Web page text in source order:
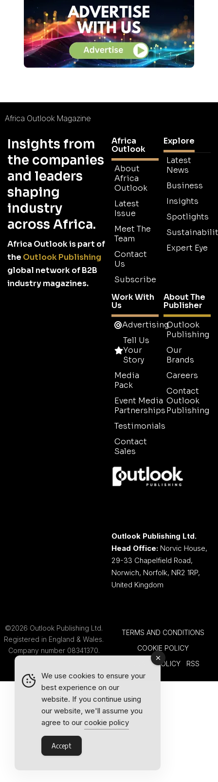
Africa Outlook Magazine
Insights from
the companies
and leaders
shaping
industry
across Africa.
Africa Outlook is part of
the Outlook Publishing
global network of B2B
industry magazines.
Africa
Outlook
About
Africa
Outlook
Latest
Issue
Meet The
Team
Contact
Us
Subscribe
Explore
Latest
News
Business
Insights
Spotlights
Expert Eye
Work With
Us
Advertising
Tell Us
Your
Story
Media
Pack
Event Media
Partnerships
Testimonials
Contact
Sales
About The
Publisher
Outlook
Publishing
Our
Brands
Careers
Contact
Outlook
Publishing
Outlook Publishing Ltd.
Head Office: Norvic House,
29-33 Chapelfield Road,
Norwich, Norfolk, NR2 1RP,
United Kingdom
©2026 Outlook Publishing Ltd.
Registered in England & Wales.
Company number 08341370.
TERMS AND CONDITIONS
COOKIE POLICY
PRIVACY POLICY
RSS
We use cookies to ensure your
best experience on our
website. If you continue using
our website, we'll assume you
agree to our cookie policy
Accept